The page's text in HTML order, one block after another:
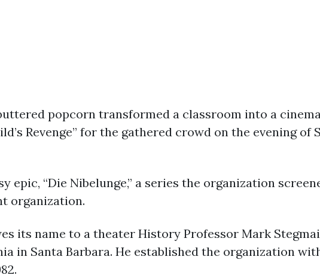
popcorn transformed a classroom into a
Revenge” for the gathered crowd on the evening of
epic, “Die Nibelunge,” a series the organization
organization.
its name to a theater History Professor Mark
in Santa Barbara. He established the organization